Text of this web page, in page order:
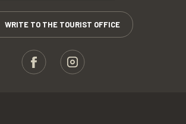
WRITE TO THE TOURIST OFFICE